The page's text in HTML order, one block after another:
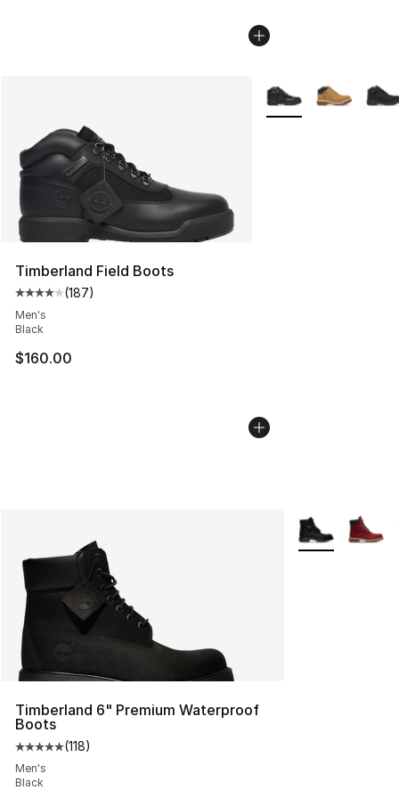
Timberland Field Boots
Average customer rating - [4 out of 5 stars], 187
(187)
Men's
Black
$160.00
More Colors
Timberland 6" Premium Waterproof
Boots
Average customer rating - [5 out of 5 stars], 118
(118)
Men's
Black
More Colors